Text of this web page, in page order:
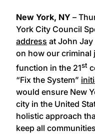
New York, NY –
York City Council
address at John
on how our criminal
function in the 21st
“Fix the System”
would ensure New
city in the United
holistic approach
keep all